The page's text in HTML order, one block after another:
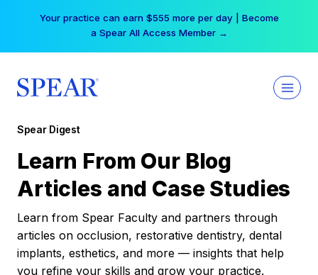
Your practice can earn $555 more per day | Become
a Spear All Access Member →
Spear Digest
Learn From Our Blog
Articles and Case Studies
Learn from Spear Faculty and partners through
articles on occlusion, restorative dentistry, dental
implants, esthetics, and more — insights that help
you refine your skills and grow your practice.